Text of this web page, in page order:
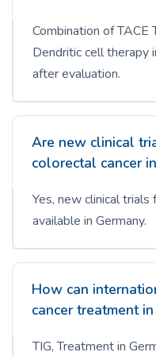
Combination of TACE
Dendritic cell therapy
after evaluation.
Are new clinical
colorectal cancer
Yes, new clinical trials
available in Germany.
How can
cancer treatment
TIG, Treatment in